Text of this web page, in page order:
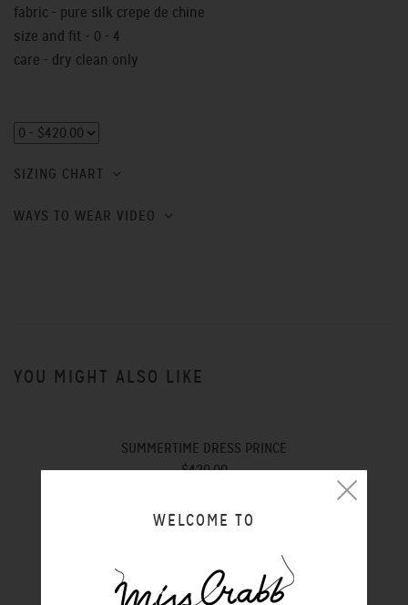
fabric - pure silk crepe de chine
size and fit - 0 - 4
care - dry clean only
SIZING CHART
WAYS TO WEAR VIDEO
YOU MIGHT ALSO LIKE
SUMMERTIME DRESS PRINCE
$420.00
WELCOME TO